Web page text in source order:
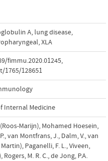
A, lung disease,
,XLA
fimmu.2020.01245,
1765/128651
Internal Medicine
Marijn), Mohamed Hoesein,
van Montfrans, J., Dalm, V., van
Martin), Paganelli, F. L., Viveen,
Rogers, M. R. C., de Jong, P.A.